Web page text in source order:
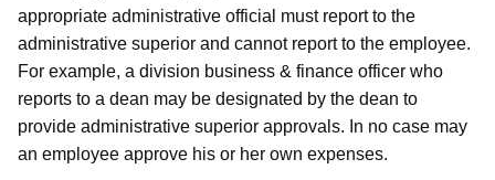
appropriate administrative official must report to the
administrative superior and cannot report to the employee.
For example, a division business & finance officer who
reports to a dean may be designated by the dean to
provide administrative superior approvals. In no case may
an employee approve his or her own expenses.